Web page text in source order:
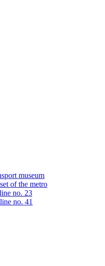
museum
of the metro
no. 23
no. 41